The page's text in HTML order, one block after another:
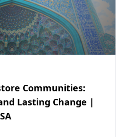
Communities:
Lasting Change |